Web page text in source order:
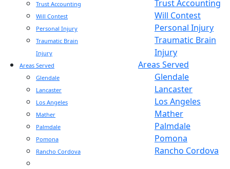
Trust Accounting
Will Contest
Personal Injury
Traumatic Brain
Injury
Areas Served
Glendale
Lancaster
Los Angeles
Mather
Palmdale
Pomona
Rancho Cordova
Trust Accounting
Will Contest
Personal Injury
Traumatic Brain
Injury
Areas Served
Glendale
Lancaster
Los Angeles
Mather
Palmdale
Pomona
Rancho Cordova